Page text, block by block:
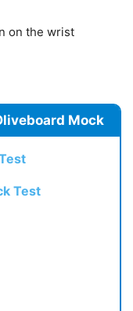
on the wrist
Mock
Test